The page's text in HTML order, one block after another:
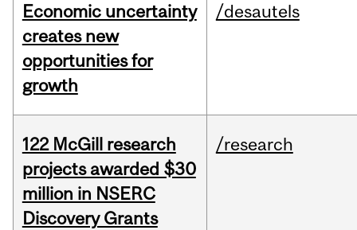
Economic uncertainty
creates new
opportunities for
growth
/desautels
122 McGill research
projects awarded $30
million in NSERC
Discovery Grants
/research